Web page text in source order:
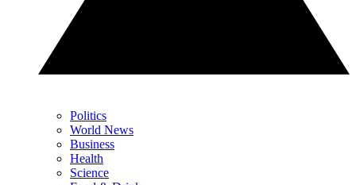
Politics
World News
Business
Health
Science